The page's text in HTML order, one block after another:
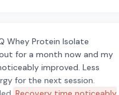
Whey Protein Isolate
for a month now and my
improved. Less
for the next session.